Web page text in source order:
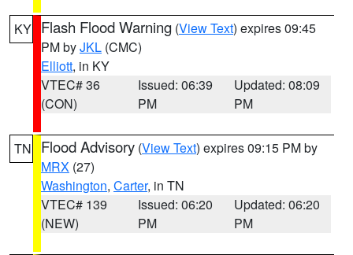
KY Flash Flood Warning (View Text) expires 09:45
PM byJKL (CMC)
Elliott, in KY
VTEC# 36
(CON)
Issued: 06:39
PM
Updated: 08:09
PM
TN Flood Advisory (View Text) expires 09:15 PM by
MRX (27)
Washington, Carter, in TN
VTEC# 139
(NEW)
Issued: 06:20
PM
Updated: 06:20
PM